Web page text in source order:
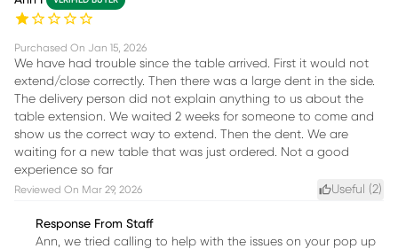
Purchased On Jan 15, 2026
We have had trouble since the table arrived. First it would not
extend/close correctly. Then there was a large dent in the side.
The delivery person did not explain anything to us about the
table extension. We waited 2 weeks for someone to come and
show us the correct way to extend. Then the dent. We are
waiting for a new table that was just ordered. Not a good
experience so far
Reviewed On Mar 29, 2026 Useful (2)
Response From Staff
Ann, we tried calling to help with the issues on your pop up